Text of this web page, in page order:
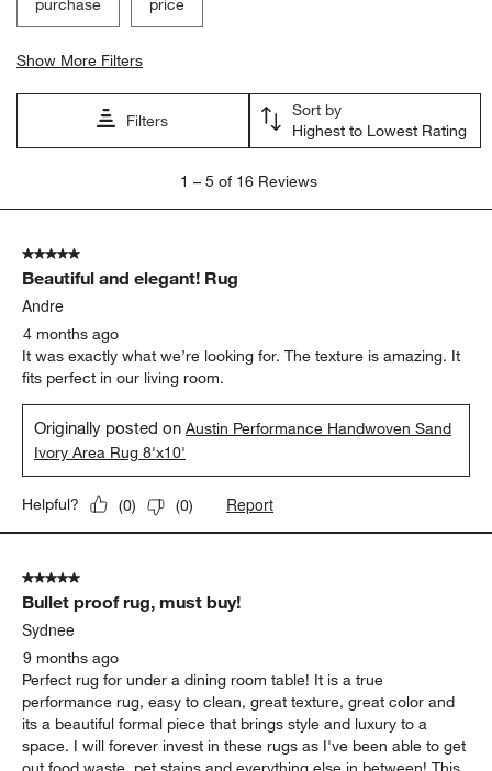
purchase price
Show More Filters
Filters
Sort by
Highest to Lowest Rating
5
Reviews
1 – 5 of 16 Reviews
5 out of 5 stars.
Beautiful and elegant! Rug
Andre
4 months ago
It was exactly what we’re looking for. The texture is amazing. It
fits perfect in our living room.
Originally posted onAustin Performance Handwoven Sand
Ivory Area Rug 8'x10'
Helpful? (0) (0) Report
5 out of 5 stars.
Bullet proof rug, must buy!
Sydnee
9 months ago
Perfect rug for under a dining room table! It is a true
performance rug, easy to clean, great texture, great color and
its a beautiful formal piece that brings style and luxury to a
space. I will forever invest in these rugs as I've been able to get